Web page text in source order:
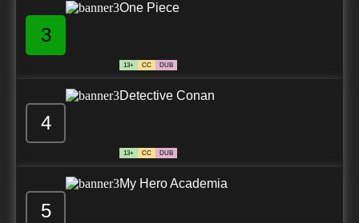
3
One Piece
13+ CC DUB
4
Detective Conan
13+ CC DUB
5
My Hero Academia